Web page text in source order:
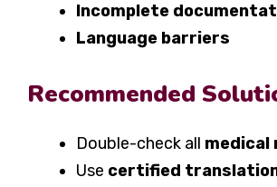
Incomplete
Language barriers
Recommended
Double-check all medical
Use certified